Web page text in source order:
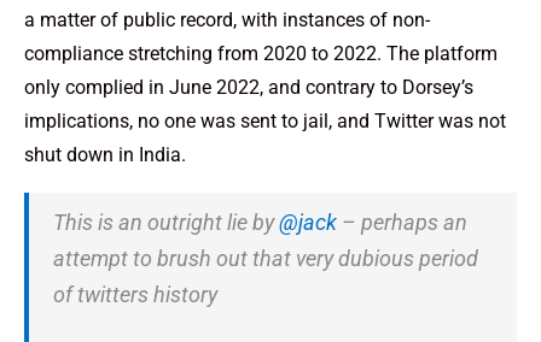
a matter of public record, with instances of non-
compliance stretching from 2020 to 2022. The platform
only complied in June 2022, and contrary to Dorsey’s
implications, no one was sent to jail, and Twitter was not
shut down in India.
This is an outright lie by@jack – perhaps an
attempt to brush out that very dubious period
of twitters history